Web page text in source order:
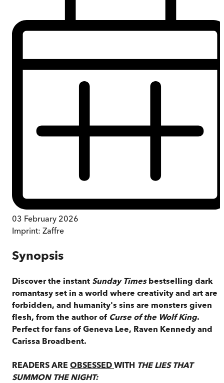
03 February 2026
Imprint: Zaffre
Synopsis
Discover the instant Sunday Times bestselling dark
romantasy set in a world where creativity and art are
forbidden, and humanity's sins are monsters given
flesh, from the author of Curse of the Wolf King.
Perfect for fans of Geneva Lee, Raven Kennedy and
Carissa Broadbent.
READERS ARE OBSESSED WITH THE LIES THAT
SUMMON THE NIGHT: